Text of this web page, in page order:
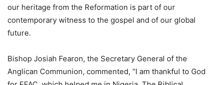
our heritage from the Reformation is part of our
contemporary witness to the gospel and of our global
future.
Bishop Josiah Fearon, the Secretary General of the
Anglican Communion, commented, “I am thankful to God